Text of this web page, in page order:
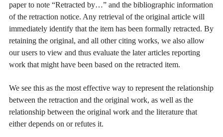
paper to note “Retracted by…” and the bibliographic information
of the retraction notice. Any retrieval of the original article will
immediately identify that the item has been formally retracted. By
retaining the original, and all other citing works, we also allow
our users to view and thus evaluate the later articles reporting
work that might have been based on the retracted item.
We see this as the most effective way to represent the relationship
between the retraction and the original work, as well as the
relationship between the original work and the literature that
either depends on or refutes it.